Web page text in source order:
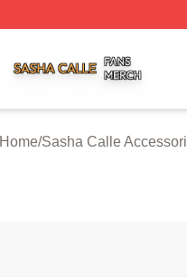
Home/Sasha Calle